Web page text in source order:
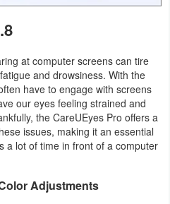
at computer screens can tire
and drowsiness. With the
have to engage with screens
our eyes feeling strained and
the CareUEyes Pro offers a
issues, making it an essential
a lot of time in front of a computer
Adjustments